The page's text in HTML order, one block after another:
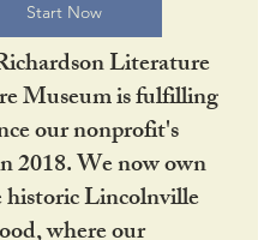
Start Now
Literature
Museum is fulfilling
our nonprofit's
2018. We now own
Lincolnville